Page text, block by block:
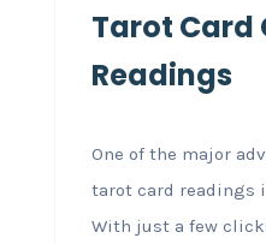
Tarot Card
Readings
One of the major
tarot card readings
With just a few